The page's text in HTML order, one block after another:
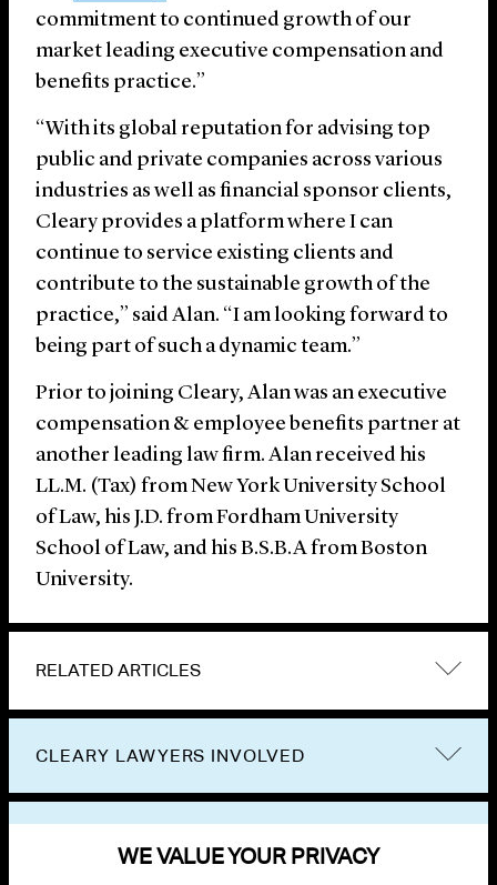
commitment to continued growth of our
market leading executive compensation and
benefits practice.”
“With its global reputation for advising top
public and private companies across various
industries as well as financial sponsor clients,
Cleary provides a platform where I can
continue to service existing clients and
contribute to the sustainable growth of the
practice,” said Alan. “I am looking forward to
being part of such a dynamic team.”
Prior to joining Cleary, Alan was an executive
compensation & employee benefits partner at
another leading law firm. Alan received his
LL.M. (Tax) from New York University School
of Law, his J.D. from Fordham University
School of Law, and his B.S.B.A from Boston
University.
RELATED ARTICLES
CLEARY LAWYERS INVOLVED
WE VALUE YOUR PRIVACY